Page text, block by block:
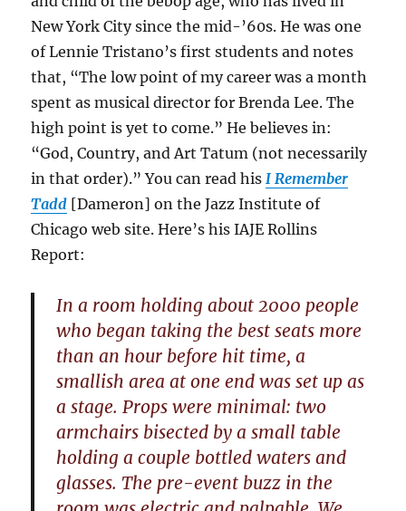
New York City since the mid-’60s. He was one
of Lennie Tristano’s first students and notes
that, “The low point of my career was a month
spent as musical director for Brenda Lee. The
high point is yet to come.” He believes in:
“God, Country, and Art Tatum (not necessarily
in that order).” You can read hisI Remember
Tadd [Dameron] on the Jazz Institute of
Chicago web site. Here’s his IAJE Rollins
Report:
In a room holding about 2000 people
who began taking the best seats more
than an hour before hit time, a
smallish area at one end was set up as
a stage. Props were minimal: two
armchairs bisected by a small table
holding a couple bottled waters and
glasses. The pre-event buzz in the